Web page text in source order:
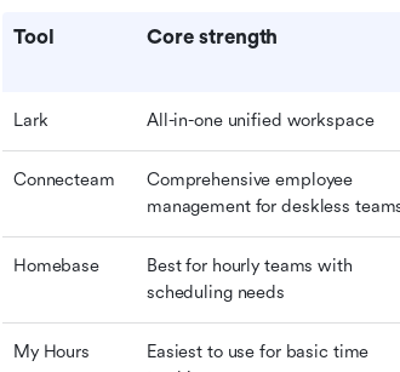
Tool Core strength
Lark All-in-one unified workspace
Connecteam
Comprehensive employee
management for deskless
Homebase
Best for hourly teams with
scheduling needs
My Hours
Easiest to use for basic time